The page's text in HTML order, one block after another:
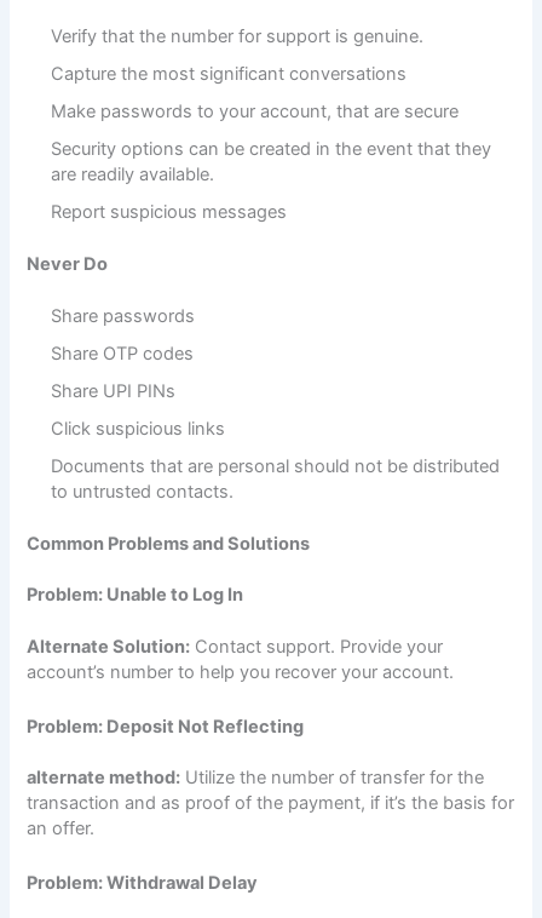
Verify that the number for support is genuine.
Capture the most significant conversations
Make passwords to your account, that are secure
Security options can be created in the event that they
are readily available.
Report suspicious messages
Never Do
Share passwords
Share OTP codes
Share UPI PINs
Click suspicious links
Documents that are personal should not be distributed
to untrusted contacts.
Common Problems and Solutions
Problem: Unable to Log In
Alternate Solution: Contact support. Provide your
account’s number to help you recover your account.
Problem: Deposit Not Reflecting
alternate method: Utilize the number of transfer for the
transaction and as proof of the payment, if it’s the basis for
an offer.
Problem: Withdrawal Delay